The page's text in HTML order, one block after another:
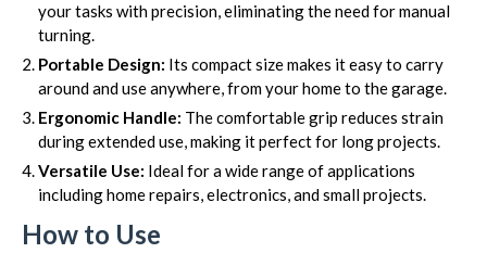
your tasks with precision, eliminating the need for manual
turning.
Portable Design: Its compact size makes it easy to carry
around and use anywhere, from your home to the garage.
Ergonomic Handle: The comfortable grip reduces strain
during extended use, making it perfect for long projects.
Versatile Use: Ideal for a wide range of applications
including home repairs, electronics, and small projects.
How to Use